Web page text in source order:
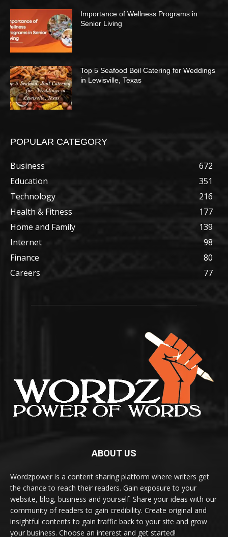
Importance of Wellness Programs in
Senior Living
Top 5 Seafood Boil Catering for Weddings
in Lewisville, Texas
POPULAR CATEGORY
Business
672
Education
351
Technology
216
Health & Fitness
177
Home and Family
139
Internet
98
Finance
80
Careers
77
ABOUT US
Wordzpower is a content sharing platform where writers get
the chance to reach their readers. Gain exposure to your
website, blog, business and yourself. Share your ideas with our
community of readers to gain credibility. Create original and
insightful contents to gain traffic back to your site and grow
your business. Choose an interest and get started!